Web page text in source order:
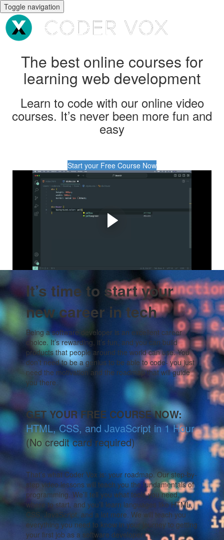
Toggle navigation
The best online courses for
learning web development
Learn to code with our online video
courses. It’s never been more fun and
easy
Start your Free Course Now
Are you interested in
learning coding, but don't
know where to start?
It’s time to start your
new career in tech
Being a software developer is an excellent career
choice. It’s rewarding, it’s fun, and you can build
products that people around the world can use. You
don’t need to be a genius to be able to code- you just
need the motivation and the roadmap that will guide
you there.
GET YOUR FREE COURSE NOW:
HTML, CSS, and JavaScript in 1 Hour
(No credit card required)
That’s what Coder Vox is: your roadmap. Our step-by-
step video lessons will teach you the fundamentals of
programming. We’ll tell you what tools you need,
where to start, and you’ll learn languages like HTML,
CSS, JavaScript, and a lot more. We will teach you
everything you need to know in your journey to getting
your first job as a software developer.